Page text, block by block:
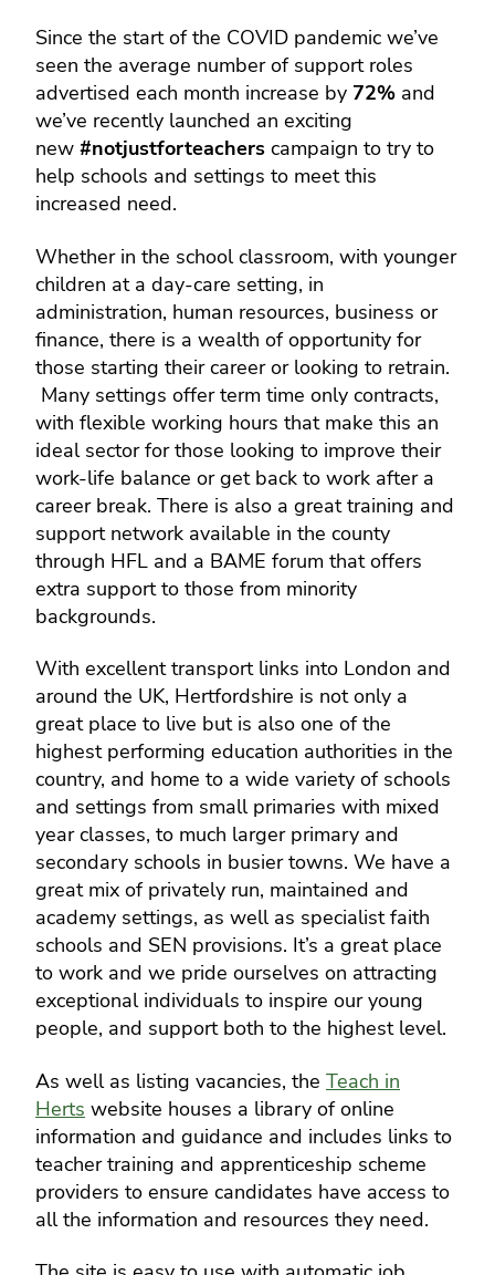
Since the start of the COVID pandemic we’ve
seen the average number of support roles
advertised each month increase by 72% and
we’ve recently launched an exciting
new #notjustforteachers campaign to try to
help schools and settings to meet this
increased need.
Whether in the school classroom, with younger
children at a day-care setting, in
administration, human resources, business or
finance, there is a wealth of opportunity for
those starting their career or looking to retrain.
Many settings offer term time only contracts,
with flexible working hours that make this an
ideal sector for those looking to improve their
work-life balance or get back to work after a
career break. There is also a great training and
support network available in the county
through HFL and a BAME forum that offers
extra support to those from minority
backgrounds.
With excellent transport links into London and
around the UK, Hertfordshire is not only a
great place to live but is also one of the
highest performing education authorities in the
country, and home to a wide variety of schools
and settings from small primaries with mixed
year classes, to much larger primary and
secondary schools in busier towns. We have a
great mix of privately run, maintained and
academy settings, as well as specialist faith
schools and SEN provisions. It’s a great place
to work and we pride ourselves on attracting
exceptional individuals to inspire our young
people, and support both to the highest level.
As well as listing vacancies, the Teach in
Herts website houses a library of online
information and guidance and includes links to
teacher training and apprenticeship scheme
providers to ensure candidates have access to
all the information and resources they need.